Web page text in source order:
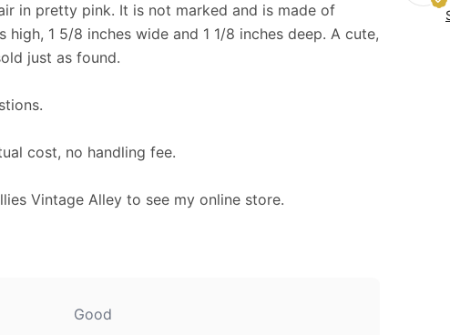
in pretty pink. It is not marked and is made of
high, 1 5/8 inches wide and 1 1/8 inches deep. A cute,
just as found.
cost, no handling fee.
Vintage Alley to see my online store.
Good